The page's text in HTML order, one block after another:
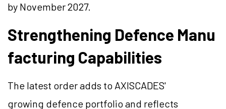
by November 2027.
Strengthening Defence Manu
facturing Capabilities
The latest order adds to AXISCADES'
growing defence portfolio and reflects